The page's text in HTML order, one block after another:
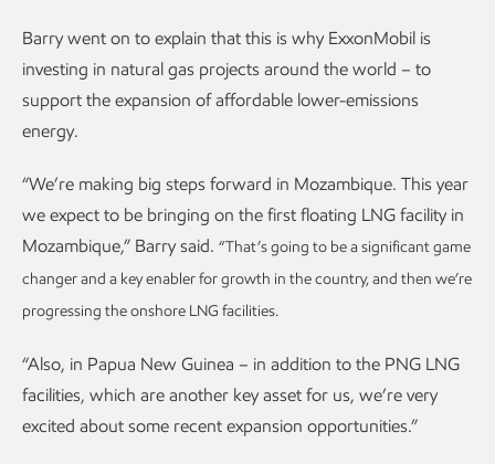
Barry went on to explain that this is why ExxonMobil is
investing in natural gas projects around the world – to
support the expansion of affordable lower-emissions
energy.
“We’re making big steps forward in Mozambique. This year
we expect to be bringing on the first floating LNG facility in
Mozambique,” Barry said. “That’s going to be a significant game
changer and a key enabler for growth in the country, and then we’re
progressing the onshore LNG facilities.
“Also, in Papua New Guinea – in addition to the PNG LNG
facilities, which are another key asset for us, we’re very
excited about some recent expansion opportunities.”